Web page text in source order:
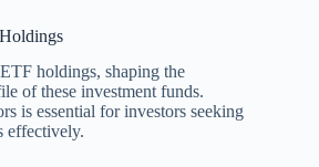
holdings, shaping the
of these investment funds.
is essential for investors seeking
effectively.